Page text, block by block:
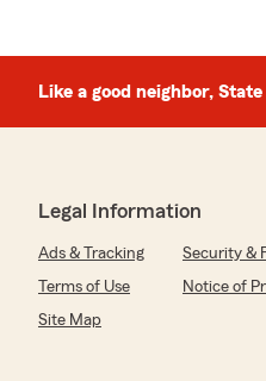
Like a good neighbor,
Legal Information
Ads & Tracking Security &
Terms of Use
Notice of
Site Map